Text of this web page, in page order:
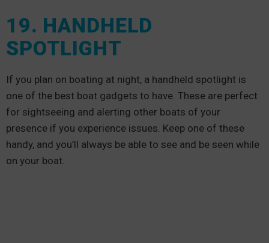
19. HANDHELD
SPOTLIGHT
If you plan on boating at night, a handheld spotlight is
one of the best boat gadgets to have. These are perfect
for sightseeing and alerting other boats of your
presence if you experience issues. Keep one of these
handy, and you’ll always be able to see and be seen while
on your boat.